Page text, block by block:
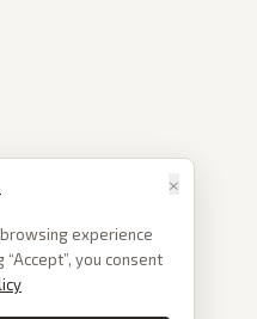
×
experience
you consent